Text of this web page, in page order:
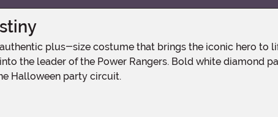
the leader of the Power Rangers. Bold white diamond
Halloween party circuit.